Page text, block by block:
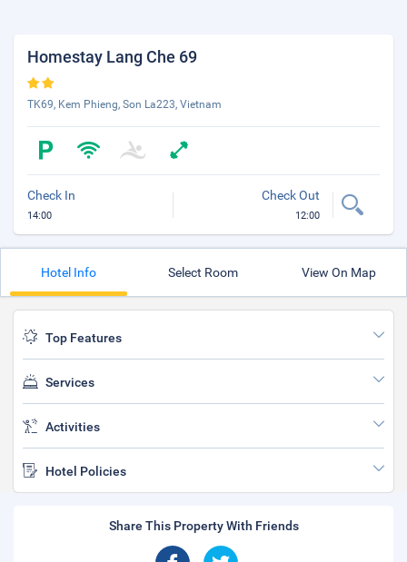
Homestay Lang Che 69
TK69, Kem Phieng, Son La223, Vietnam
Check In
14:00
Check Out
12:00
Hotel Info Select Room View On Map
Top Features
Services
Activities
Hotel Policies
Share This Property With Friends